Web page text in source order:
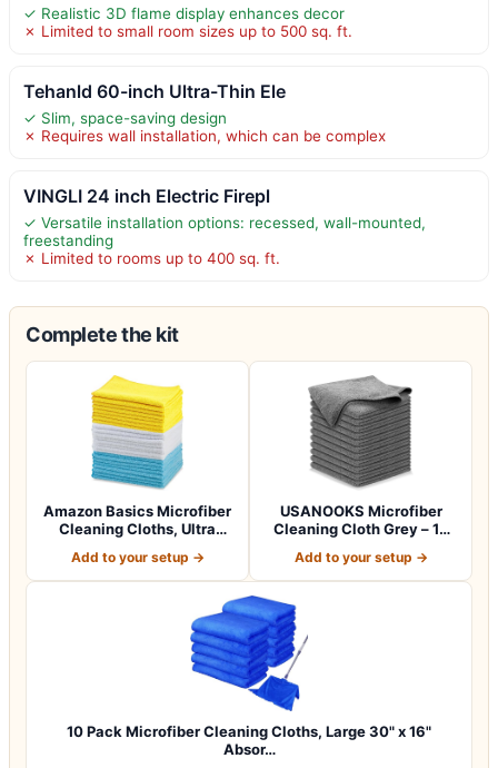
✓ Realistic 3D flame display enhances decor
✗ Limited to small room sizes up to 500 sq. ft.
Tehanld 60-inch Ultra-Thin Ele
✓ Slim, space-saving design
✗ Requires wall installation, which can be complex
VINGLI 24 inch Electric Firepl
✓ Versatile installation options: recessed, wall-mounted,
freestanding
✗ Limited to rooms up to 400 sq. ft.
Complete the kit
Amazon Basics Microfiber
Cleaning Cloths, Ultra
Add to your setup →
USANOOKS Microfiber
Cleaning Cloth Grey – 12
Add to your setup →
10 Pack Microfiber Cleaning Cloths, Large 30" x 16"
Absor…